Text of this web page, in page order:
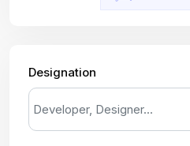
Designation